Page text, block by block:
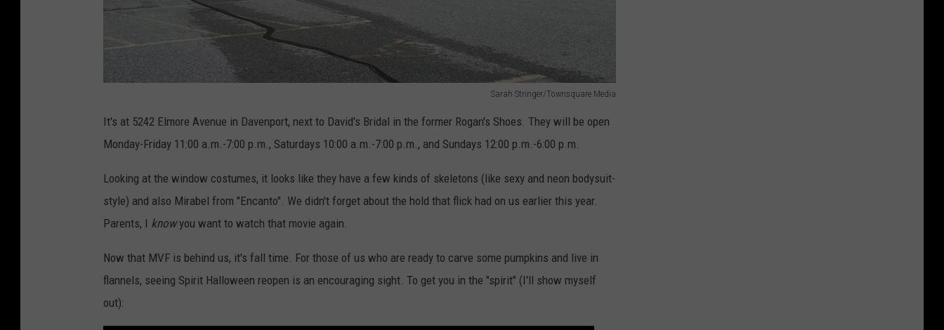
Sarah Stringer/Townsquare Media
a
h
S
r
i
n
It's at 5242 Elmore Avenue in Davenport, next to David's Bridal in the former Rogan's Shoes. They will be open
Monday-Friday 11:00 a.m.-7:00 p.m., Saturdays 10:00 a.m.-7:00 p.m., and Sundays 12:00 p.m.-6:00 p.m.
Looking at the window costumes, it looks like they have a few kinds of skeletons (like sexy and neon bodysuit-
style) and also Mirabel from "Encanto". We didn't forget about the hold that flick had on us earlier this year.
Parents, I knowyou want to watch that movie again.
Now that MVF is behind us, it's fall time. For those of us who are ready to carve some pumpkins and live in
flannels, seeing Spirit Halloween reopen is an encouraging sight. To get you in the "spirit" (I'll show myself
out):